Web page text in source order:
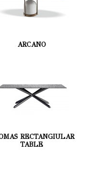
ARCANO
RECTANGIULAR
TABLE